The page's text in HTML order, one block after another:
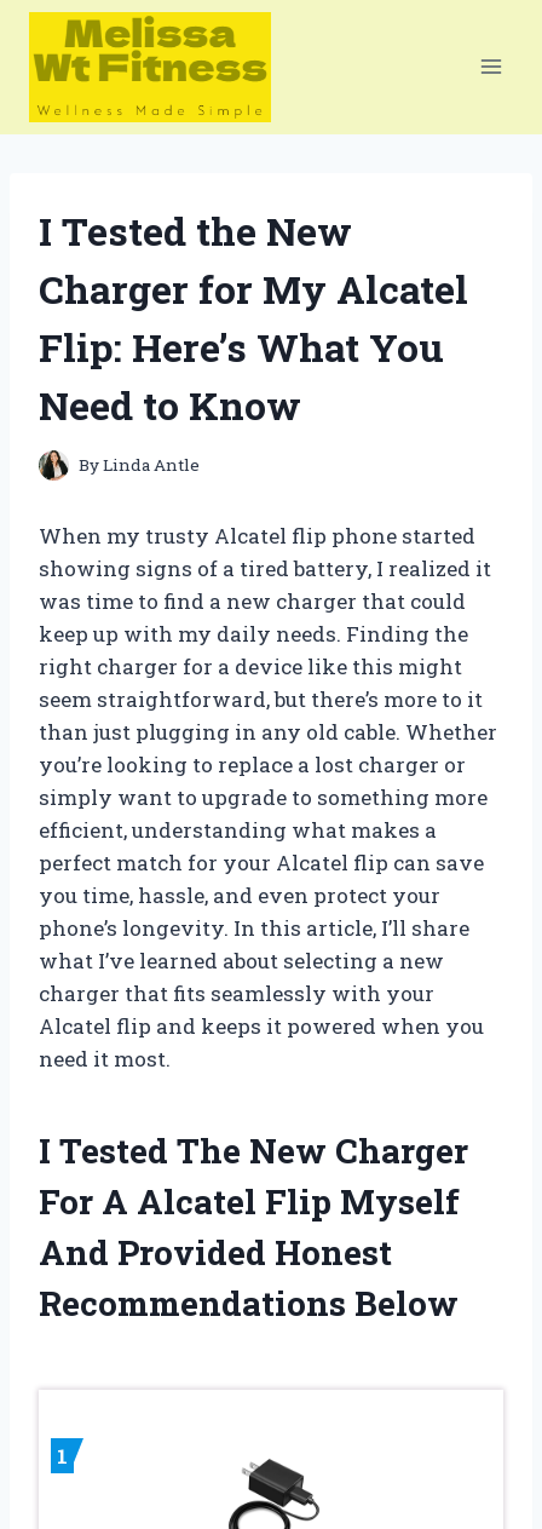
Skip
content
I Tested the New
Charger for My Alcatel
Flip: Here’s What You
Need to Know
ByLinda Antle
When my trusty Alcatel flip phone started
showing signs of a tired battery, I realized it
was time to find a new charger that could
keep up with my daily needs. Finding the
right charger for a device like this might
seem straightforward, but there’s more to it
than just plugging in any old cable. Whether
you’re looking to replace a lost charger or
simply want to upgrade to something more
efficient, understanding what makes a
perfect match for your Alcatel flip can save
you time, hassle, and even protect your
phone’s longevity. In this article, I’ll share
what I’ve learned about selecting a new
charger that fits seamlessly with your
Alcatel flip and keeps it powered when you
need it most.
I Tested The New Charger
For A Alcatel Flip Myself
And Provided Honest
Recommendations Below
1